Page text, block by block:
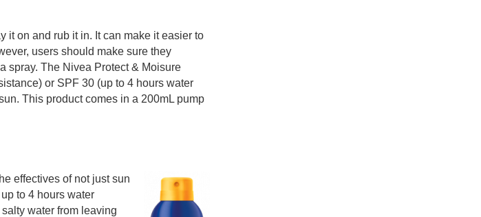
it on and rub it in. It can make it easier to
users should make sure they
spray. The Nivea Protect & Moisure
or SPF 30 (up to 4 hours water
This product comes in a 200mL pump
effectives of not just sun
to 4 hours water
water from leaving